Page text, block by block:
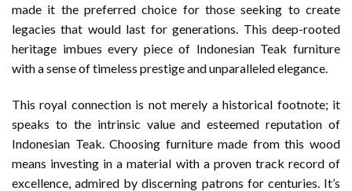
made it the preferred choice for those seeking to create
legacies that would last for generations. This deep-rooted
heritage imbues every piece of Indonesian Teak furniture
with a sense of timeless prestige and unparalleled elegance.
This royal connection is not merely a historical footnote; it
speaks to the intrinsic value and esteemed reputation of
Indonesian Teak. Choosing furniture made from this wood
means investing in a material with a proven track record of
excellence, admired by discerning patrons for centuries. It’s